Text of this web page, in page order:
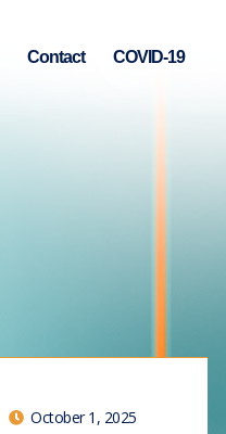
Contact COVID-19
October 1, 2025